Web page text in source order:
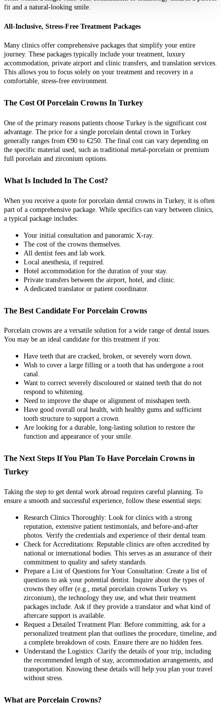
fit and a natural-looking smile.
All-Inclusive, Stress-Free Treatment Packages
Many clinics offer comprehensive packages that simplify your entire
journey. These packages typically include your treatment, luxury
accommodation, private airport and clinic transfers, and translation services.
This allows you to focus solely on your treatment and recovery in a
comfortable, stress-free environment.
The Cost Of Porcelain Crowns In Turkey
One of the primary reasons patients choose Turkey is the significant cost
advantage. The price for a single porcelain dental crown in Turkey
generally ranges from €90 to €250. The final cost can vary depending on
the specific material used, such as traditional metal-porcelain or premium
full porcelain and zirconium options.
What Is Included In The Cost?
When you receive a quote for porcelain dental crowns in Turkey, it is often
part of a comprehensive package. While specifics can vary between clinics,
a typical package includes:
Your initial consultation and panoramic X-ray.
The cost of the crowns themselves.
All dentist fees and lab work.
Local anesthesia, if required.
Hotel accommodation for the duration of your stay.
Private transfers between the airport, hotel, and clinic.
A dedicated translator or patient coordinator.
The Best Candidate For Porcelain Crowns
Porcelain crowns are a versatile solution for a wide range of dental issues.
You may be an ideal candidate for this treatment if you:
Have teeth that are cracked, broken, or severely worn down.
Wish to cover a large filling or a tooth that has undergone a root
canal.
Want to correct severely discoloured or stained teeth that do not
respond to whitening.
Need to improve the shape or alignment of misshapen teeth.
Have good overall oral health, with healthy gums and sufficient
tooth structure to support a crown.
Are looking for a durable, long-lasting solution to restore the
function and appearance of your smile.
The Next Steps If You Plan To Have Porcelain Crowns in
Turkey
Taking the step to get dental work abroad requires careful planning. To
ensure a smooth and successful experience, follow these essential steps:
Research Clinics Thoroughly: Look for clinics with a strong
reputation, extensive patient testimonials, and before-and-after
photos. Verify the credentials and experience of their dental team.
Check for Accreditations: Reputable clinics are often accredited by
national or international bodies. This serves as an assurance of their
commitment to quality and safety standards.
Prepare a List of Questions for Your Consultation: Create a list of
questions to ask your potential dentist. Inquire about the types of
crowns they offer (e.g., metal porcelain crowns Turkey vs.
zirconium), the technology they use, and what their treatment
packages include. Ask if they provide a translator and what kind of
aftercare support is available.
Request a Detailed Treatment Plan: Before committing, ask for a
personalized treatment plan that outlines the procedure, timeline, and
a complete breakdown of costs. Ensure there are no hidden fees.
Understand the Logistics: Clarify the details of your trip, including
the recommended length of stay, accommodation arrangements, and
transportation. Knowing these details will help you plan your travel
without stress.
What are Porcelain Crowns?